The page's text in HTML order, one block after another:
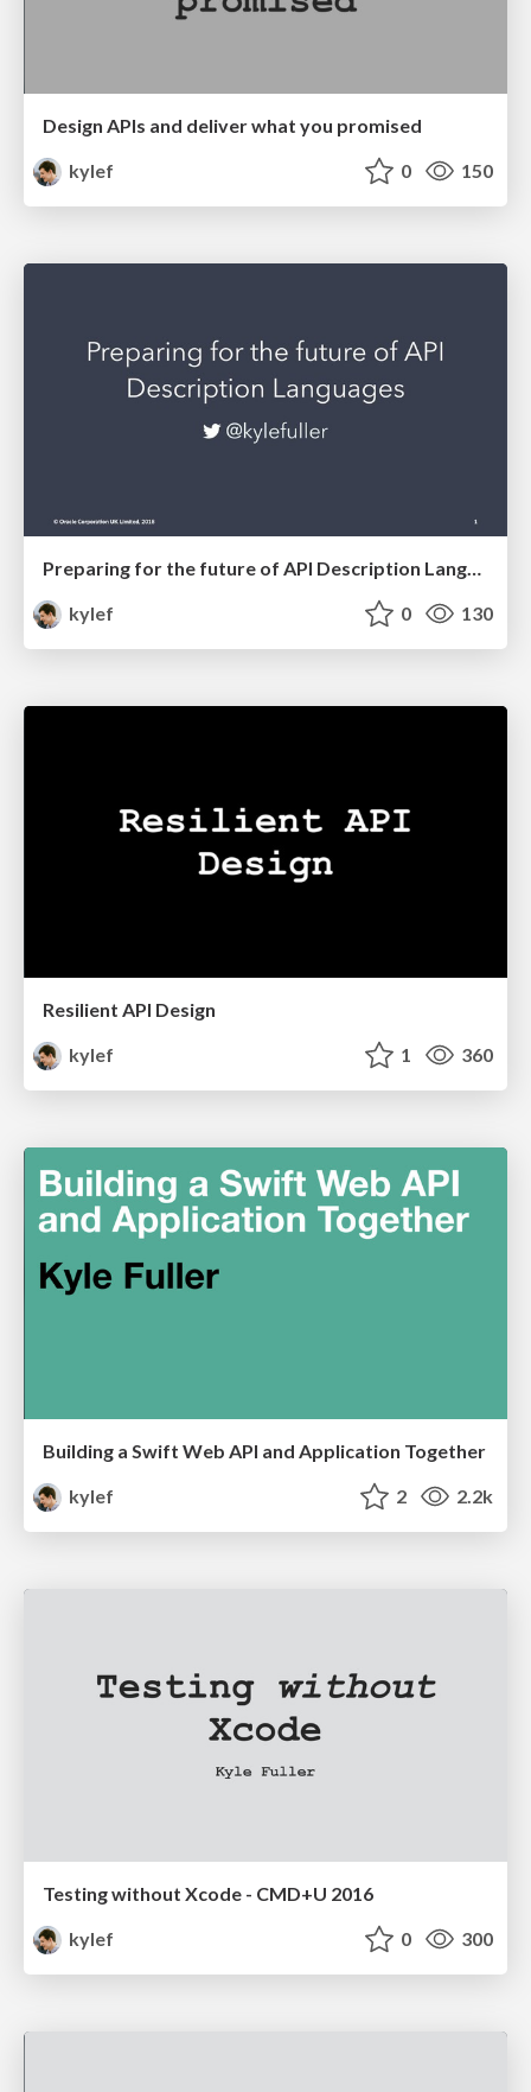
Design APIs and deliver what you promised
kylef
0 150
kylef
0 130
Resilient API Design
kylef
1 360
Building a Swift Web API and Application Together
kylef
2 2.2k
Testing without Xcode - CMD+U 2016
kylef
0 300